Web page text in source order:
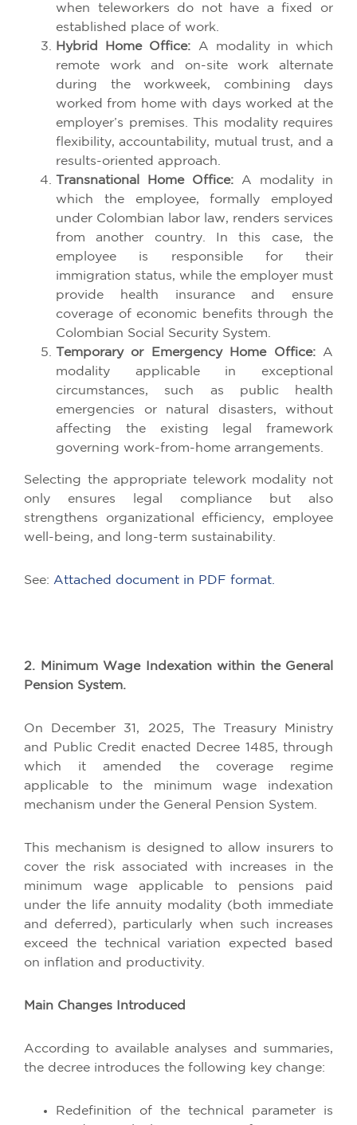
when teleworkers do not have a fixed or
established place of work.
Hybrid Home Office: A modality in which
remote work and on-site work alternate
during the workweek, combining days
worked from home with days worked at the
employer’s premises. This modality requires
flexibility, accountability, mutual trust, and a
results-oriented approach.
Transnational Home Office: A modality in
which the employee, formally employed
under Colombian labor law, renders services
from another country. In this case, the
employee is responsible for their
immigration status, while the employer must
provide health insurance and ensure
coverage of economic benefits through the
Colombian Social Security System.
Temporary or Emergency Home Office:A
modality applicable in exceptional
circumstances, such as public health
emergencies or natural disasters, without
affecting the existing legal framework
governing work-from-home arrangements.
Selecting the appropriate telework modality not
only ensures legal compliance but also
strengthens organizational efficiency, employee
well-being, and long-term sustainability.
See: Attached document in PDF format.
2. Minimum Wage Indexation within the General
Pension System.
On December 31, 2025, The Treasury Ministry
and Public Credit enacted Decree 1485, through
which it amended the coverage regime
applicable to the minimum wage indexation
mechanism under the General Pension System.
This mechanism is designed to allow insurers to
cover the risk associated with increases in the
minimum wage applicable to pensions paid
under the life annuity modality (both immediate
and deferred), particularly when such increases
exceed the technical variation expected based
on inflation and productivity.
Main Changes Introduced
According to available analyses and summaries,
the decree introduces the following key change:
Redefinition of the technical parameter is